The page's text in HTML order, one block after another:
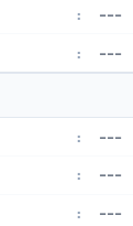
: ---
: ---
: ---
: ---
: ---